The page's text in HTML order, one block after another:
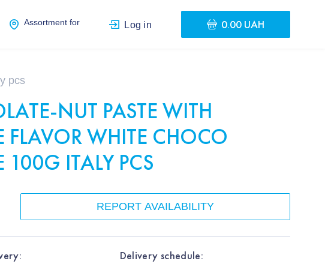
Assortment for Log in 0.00 UAH
pcs
NUT PASTE WITH
FLAVOR WHITE CHOCO
100G ITALY PCS
REPORT AVAILABILITY
Delivery schedule: